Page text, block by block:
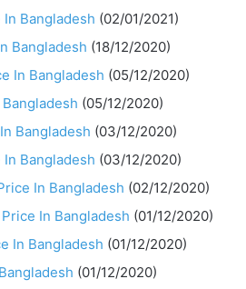
In Bangladesh (02/01/2021)
Bangladesh (18/12/2020)
In Bangladesh (05/12/2020)
(05/12/2020)
Bangladesh (03/12/2020)
Bangladesh (03/12/2020)
In Bangladesh (02/12/2020)
In Bangladesh (01/12/2020)
In Bangladesh (01/12/2020)
(01/12/2020)